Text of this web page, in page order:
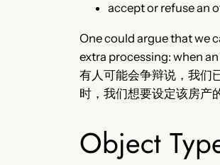
accept or refuse an
One could argue that we
extra processing: when
有人可能会争辩说，我们
时，我们想要设定该房产
Object